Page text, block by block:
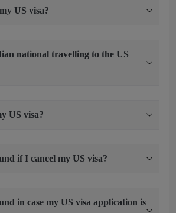
US visa?
national travelling to the US
US visa?
if I cancel my US visa?
in case my US visa application is